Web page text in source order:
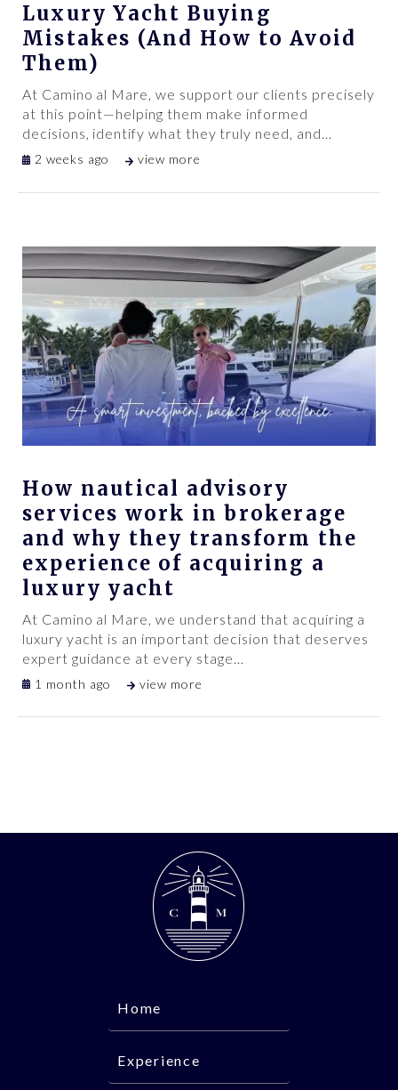
Luxury Yacht Buying
Mistakes (And How to Avoid
Them)
At Camino al Mare, we support our clients precisely
at this point—helping them make informed
decisions, identify what they truly need, and…
2 weeks ago view more
How nautical advisory
services work in brokerage
and why they transform the
experience of acquiring a
luxury yacht
At Camino al Mare, we understand that acquiring a
luxury yacht is an important decision that deserves
expert guidance at every stage
1 month ago view more
Home
Experience